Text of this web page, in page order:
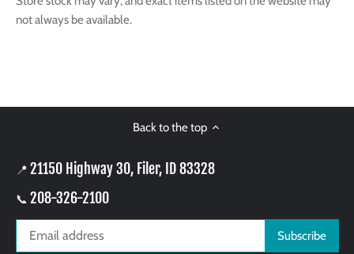
not always be available.
Back to the top
📍 21150 Highway 30, Filer, ID 83328
📞 208-326-2100